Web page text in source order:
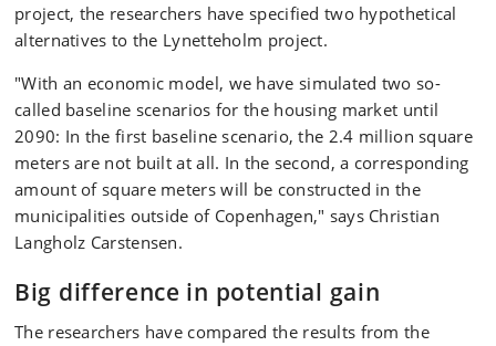
project, the researchers have specified two hypothetical
alternatives to the Lynetteholm project.
"With an economic model, we have simulated two so-
called baseline scenarios for the housing market until
2090: In the first baseline scenario, the 2.4 million square
meters are not built at all. In the second, a corresponding
amount of square meters will be constructed in the
municipalities outside of Copenhagen," says Christian
Langholz Carstensen.
Big difference in potential gain
The researchers have compared the results from the